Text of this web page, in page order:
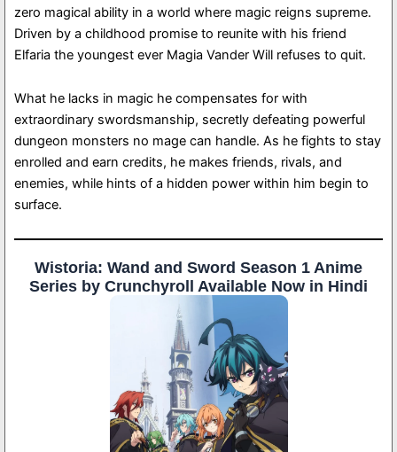
zero magical ability in a world where magic reigns supreme.
Driven by a childhood promise to reunite with his friend
Elfaria the youngest ever Magia Vander Will refuses to quit.
What he lacks in magic he compensates for with
extraordinary swordsmanship, secretly defeating powerful
dungeon monsters no mage can handle. As he fights to stay
enrolled and earn credits, he makes friends, rivals, and
enemies, while hints of a hidden power within him begin to
surface.
Wistoria: Wand and Sword Season 1 Anime
Series by Crunchyroll Available Now in Hindi